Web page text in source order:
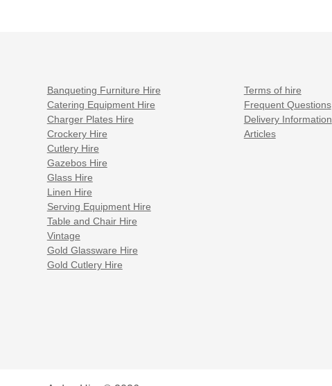
Banqueting Furniture Hire
Catering Equipment Hire
Charger Plates Hire
Crockery Hire
Cutlery Hire
Gazebos Hire
Glass Hire
Linen Hire
Serving Equipment Hire
Table and Chair Hire
Vintage
Gold Glassware Hire
Gold Cutlery Hire
Terms of hire
Frequent Questions
Delivery Information
Articles